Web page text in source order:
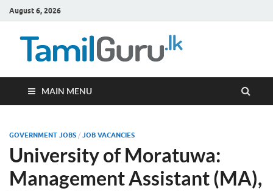
August 6, 2026
MAIN MENU
GOVERNMENT JOBS / JOB VACANCIES
University of Moratuwa:
Management Assistant (MA),